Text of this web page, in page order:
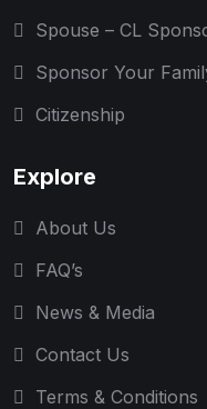
Spouse – CL
Sponsor Your
Citizenship
Explore
About Us
FAQ’s
News & Media
Contact Us
Terms & Conditions